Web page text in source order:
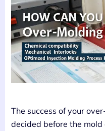
The success of your
decided before the mold